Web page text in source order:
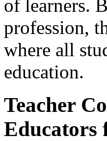
of learners.
profession,
where all
education.
Teacher
Educators